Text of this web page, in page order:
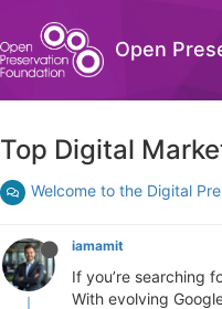
Open
Top Digital
Welcome to the Digital
iamamit
If you’re searching
With evolving